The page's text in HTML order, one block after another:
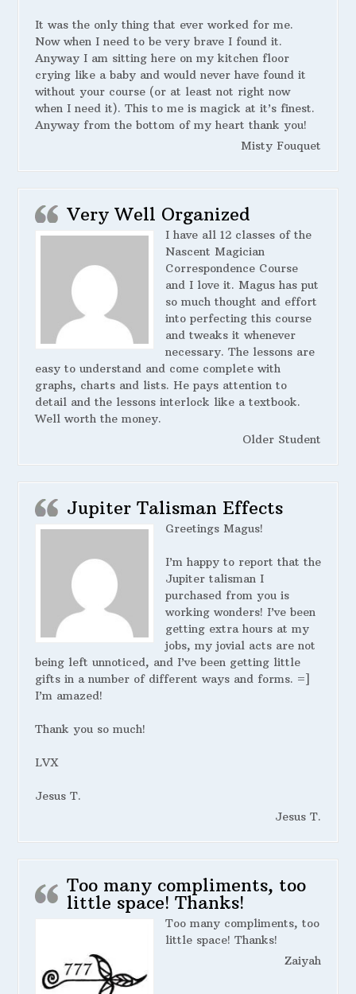
It was the only thing that ever worked for me.
Now when I need to be very brave I found it.
Anyway I am sitting here on my kitchen floor
crying like a baby and would never have found it
without your course (or at least not right now
when I need it). This to me is magick at it’s finest.
Anyway from the bottom of my heart thank you!
Misty Fouquet
Very Well Organized
I have all 12 classes of the
Nascent Magician
Correspondence Course
and I love it. Magus has put
so much thought and effort
into perfecting this course
and tweaks it whenever
necessary. The lessons are
easy to understand and come complete with
graphs, charts and lists. He pays attention to
detail and the lessons interlock like a textbook.
Well worth the money.
Older Student
Jupiter Talisman Effects
Greetings Magus!
I’m happy to report that the
Jupiter talisman I
purchased from you is
working wonders! I’ve been
getting extra hours at my
jobs, my jovial acts are not
being left unnoticed, and I’ve been getting little
gifts in a number of different ways and forms. =]
I’m amazed!
Thank you so much!
LVX
Jesus T.
Jesus T.
Too many compliments, too
little space! Thanks!
Too many compliments, too
little space! Thanks!
Zaiyah